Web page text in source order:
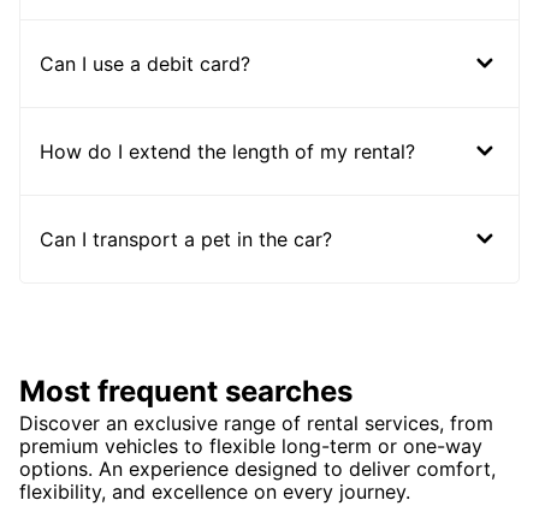
Can I use a debit card?
How do I extend the length of my rental?
Can I transport a pet in the car?
Most frequent searches
Discover an exclusive range of rental services, from
premium vehicles to flexible long-term or one-way
options. An experience designed to deliver comfort,
flexibility, and excellence on every journey.